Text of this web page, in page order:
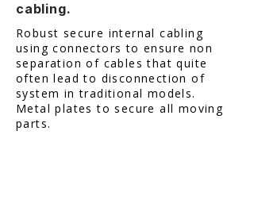
cabling.
Robust secure internal cabling
using connectors to ensure non
separation of cables that quite
often lead to disconnection of
system in traditional models. ​
Metal plates to secure all moving
parts.